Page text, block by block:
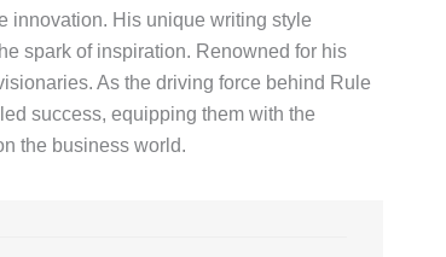
innovation. His unique writing style
spark of inspiration. Renowned for his
As the driving force behind Rule
success, equipping them with the
the business world.